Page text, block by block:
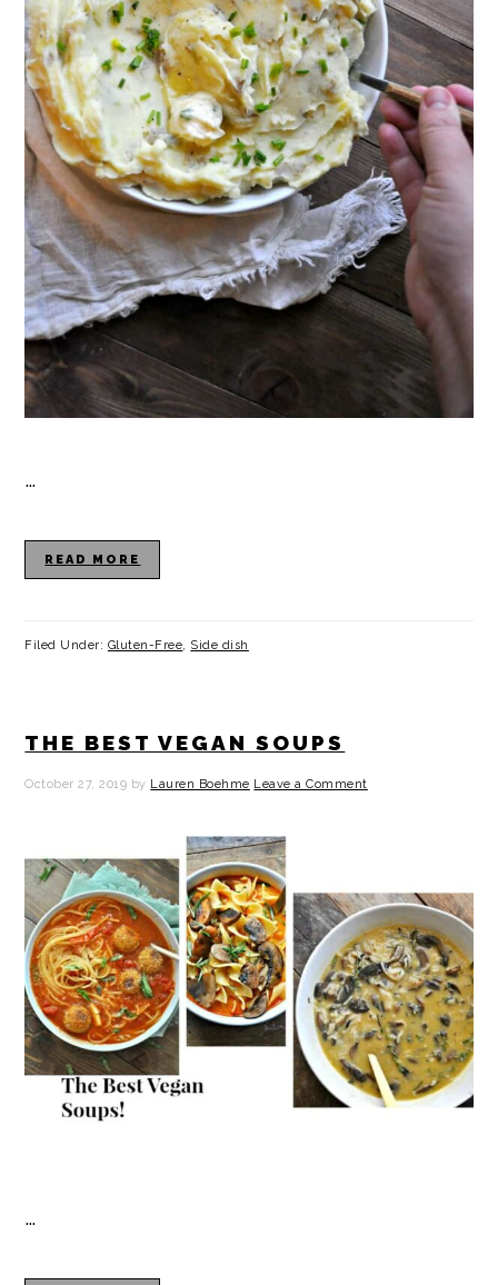
…
READ MORE
Filed Under: Gluten-Free, Side dish
THE BEST VEGAN SOUPS
October 27, 2019 by Lauren Boehme Leave a Comment
…